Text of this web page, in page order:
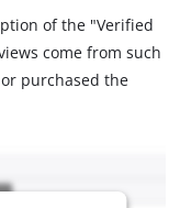
of the "Verified
come from such
purchased the